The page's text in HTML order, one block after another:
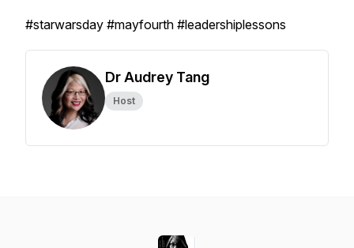
#starwarsday #mayfourth #leadershiplessons
Dr Audrey Tang
Host